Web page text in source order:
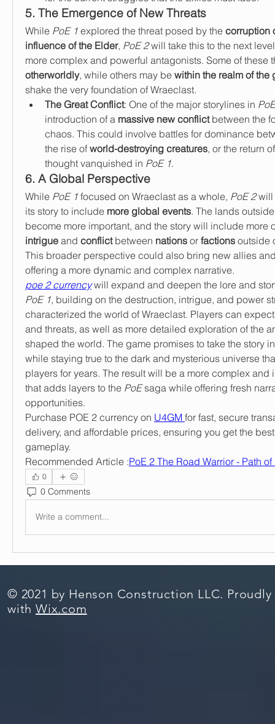
5. The Emergence of New Threats
While PoE 1 explored the threat posed by the corruption
influence of the Elder, PoE 2 will take this to the next
otherworldly, while others may be within the realm of the
shake the very foundation of Wraeclast.
The Great Conflict: One of the major storylines in
introduction of a massive new conflict between the
chaos. This could involve battles for dominance
the rise of world-destroying creatures, or the return
thought vanquished in PoE 1.
6. A Global Perspective
While PoE 1 focused on Wraeclast as a whole, PoE 2 will
its story to include more global events. The lands
become more important, and the story will include more
intrigue and conflict between nations or factions outside
This broader perspective could also bring new allies
offering a more dynamic and complex narrative.
poe 2 currency
PoE 1, building on the destruction, intrigue, and power
characterized the world of Wraeclast. Players can
and threats, as well as more detailed exploration of the
shaped the world. The game promises to take the story
while staying true to the dark and mysterious universe
players for years. The result will be a more complex and
that adds layers to the PoE saga while offering fresh
opportunities.
Purchase POE 2 currency on U4GM for fast, secure
delivery, and affordable prices, ensuring you get the
gameplay.
Recommended Article :PoE 2 The Road Warrior - Path
0
0 Comments
Write a comment...
© 2021 by Henson Construction LLC.
with Wix.com